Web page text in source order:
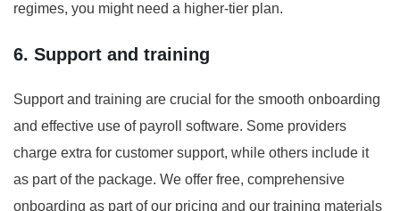
regimes, you might need a higher-tier plan.
6. Support and training
Support and training are crucial for the smooth onboarding
and effective use of payroll software. Some providers
charge extra for customer support, while others include it
as part of the package. We offer free, comprehensive
onboarding as part of our pricing and our training materials